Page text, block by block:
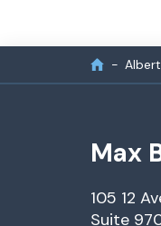
Max
105 12
Suite